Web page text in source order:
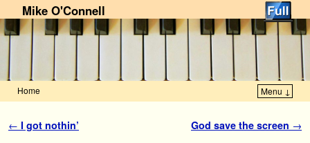
Mike O'Connell
Home Menu ↓
Post navigation
← I got nothin’ God save the screen →